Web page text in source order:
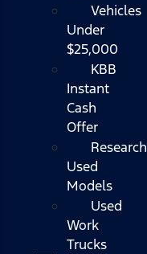
Vehicles
Under
$25,000
KBB
Instant
Cash
Offer
Research
Used
Models
Used
Work
Trucks